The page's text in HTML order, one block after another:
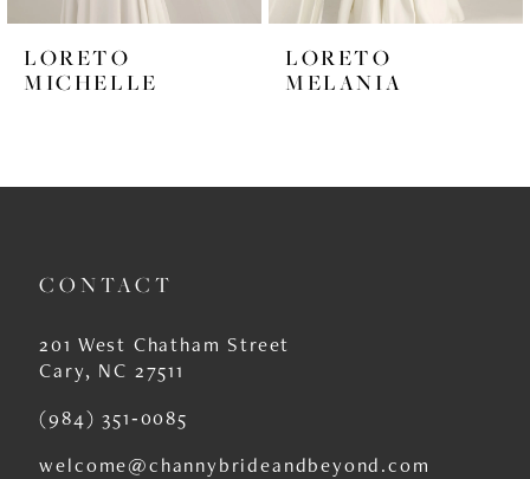
7
LORETO
MICHELLE
LORETO
MELANIA
CONTACT
201 West Chatham Street
Cary, NC 27511
(984) 351‑0085
welcome@channybrideandbeyond.com